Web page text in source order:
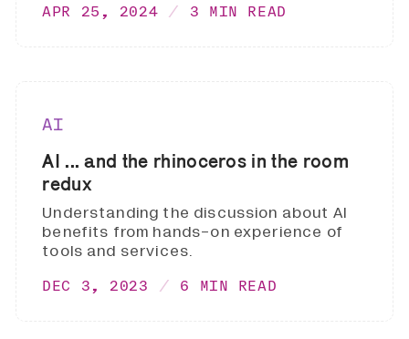
APR 25, 2024 3 MIN READ
AI
AI ... and the rhinoceros in the room
redux
Understanding the discussion about AI
benefits from hands-on experience of
tools and services.
DEC 3, 2023 6 MIN READ